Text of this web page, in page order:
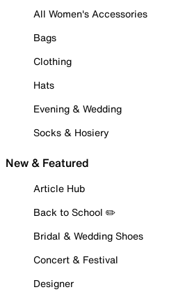
All Women's Accessories
Bags
Clothing
Hats
Evening & Wedding
Socks & Hosiery
New & Featured
Article Hub
Back to School ✏️
Bridal & Wedding Shoes
Concert & Festival
Designer